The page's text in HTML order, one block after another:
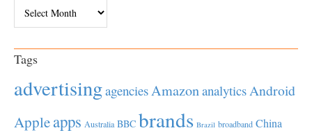
Tags
advertisingagenciesAmazonanalyticsAndroid
Appleapps Australia BBC brands Brazil broadband China